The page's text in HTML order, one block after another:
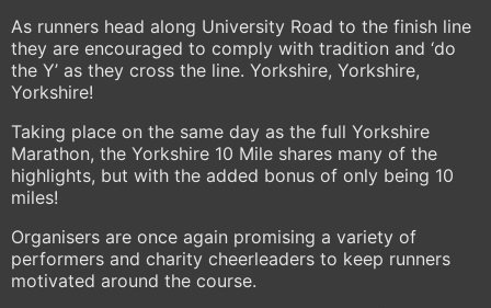
As runners head along University Road to the finish line
they are encouraged to comply with tradition and ‘do
the Y’ as they cross the line. Yorkshire, Yorkshire,
Yorkshire!
Taking place on the same day as the full Yorkshire
Marathon, the Yorkshire 10 Mile shares many of the
highlights, but with the added bonus of only being 10
miles!
Organisers are once again promising a variety of
performers and charity cheerleaders to keep runners
motivated around the course.